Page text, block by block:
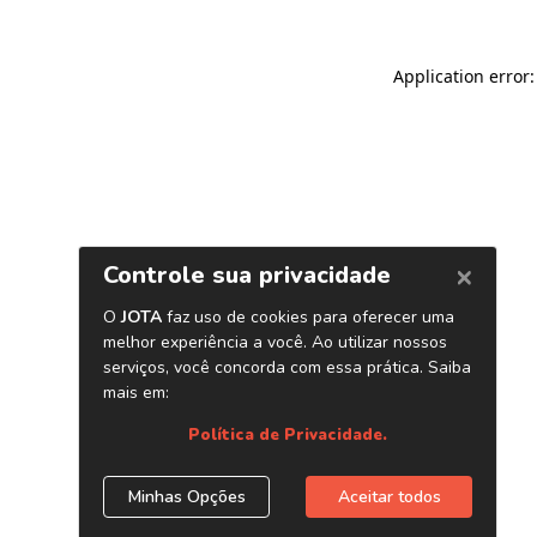
Application